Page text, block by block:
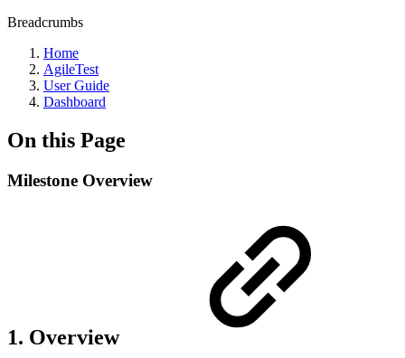
Breadcrumbs
Home
AgileTest
User Guide
Dashboard
On this Page
Milestone Overview
1. Overview